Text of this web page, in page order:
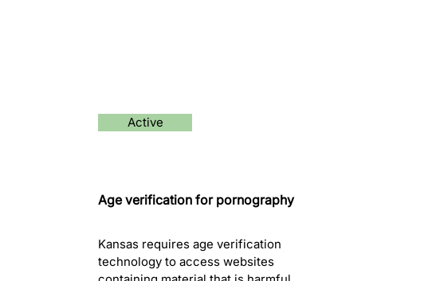
Active
Age verification for pornography
Kansas requires age verification
technology to access websites